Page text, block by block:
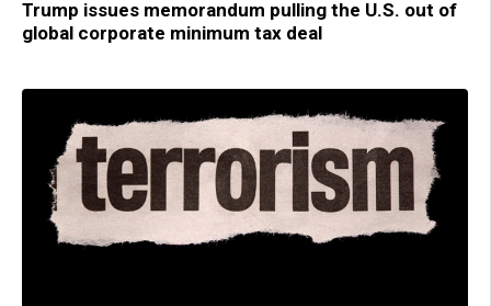
Trump issues memorandum pulling the U.S. out of
global corporate minimum tax deal